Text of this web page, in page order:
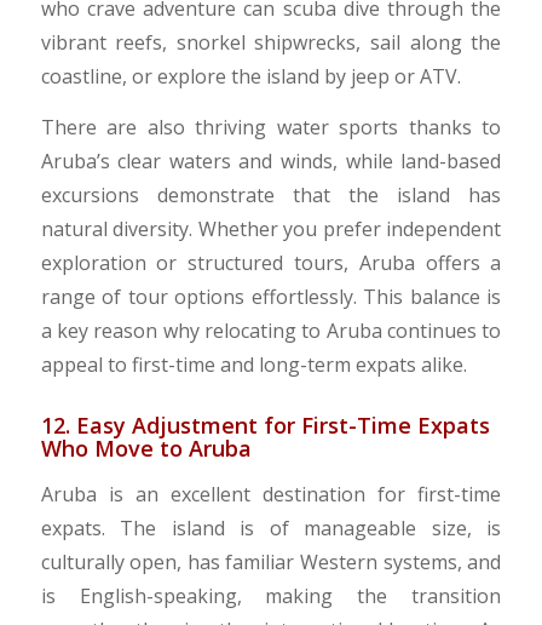
who crave adventure can scuba dive through the
vibrant reefs, snorkel shipwrecks, sail along the
coastline, or explore the island by jeep or ATV.
There are also thriving water sports thanks to
Aruba’s clear waters and winds, while land-based
excursions demonstrate that the island has
natural diversity. Whether you prefer independent
exploration or structured tours, Aruba offers a
range of tour options effortlessly. This balance is
a key reason why relocating to Aruba continues to
appeal to first-time and long-term expats alike.
12. Easy Adjustment for First-Time Expats
Who Move to Aruba
Aruba is an excellent destination for first-time
expats. The island is of manageable size, is
culturally open, has familiar Western systems, and
is English-speaking, making the transition